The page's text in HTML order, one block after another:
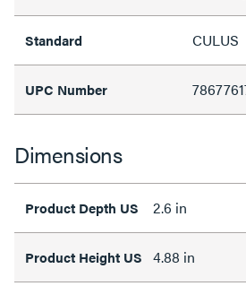
Standard CULUS
UPC Number
Dimensions
Product Depth US 2.6 in
Product Height US 4.88 in